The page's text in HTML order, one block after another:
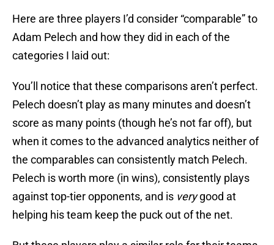
Here are three players I’d consider “comparable” to
Adam Pelech and how they did in each of the
categories I laid out:
You’ll notice that these comparisons aren’t perfect.
Pelech doesn’t play as many minutes and doesn’t
score as many points (though he’s not far off), but
when it comes to the advanced analytics neither of
the comparables can consistently match Pelech.
Pelech is worth more (in wins), consistently plays
against top-tier opponents, and is verygood at
helping his team keep the puck out of the net.